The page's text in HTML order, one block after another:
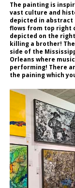
The painting is
vast culture and
depicted in abstract
flows from top right
depicted on the
killing a brother!
side of the
Orleans where
performing! There
the paining which